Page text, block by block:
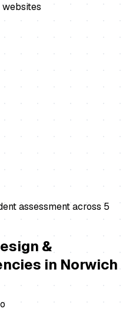
assessment across5
&
in Norwich